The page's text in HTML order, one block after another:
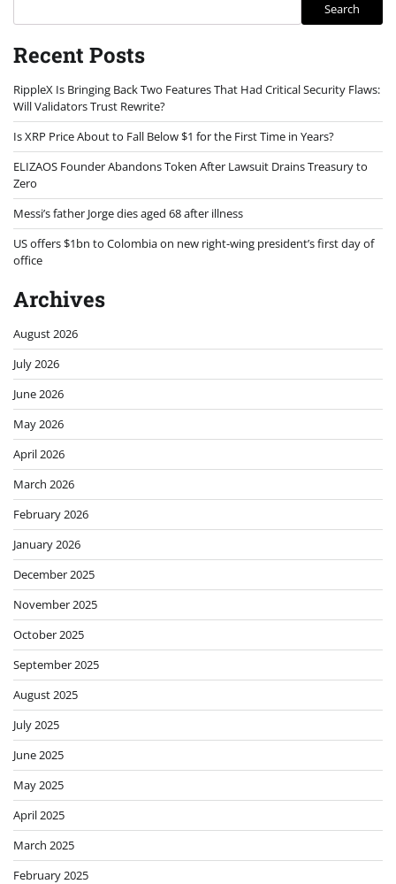
Search
Recent Posts
RippleX Is Bringing Back Two Features That Had Critical Security Flaws:
Will Validators Trust Rewrite?
Is XRP Price About to Fall Below $1 for the First Time in Years?
ELIZAOS Founder Abandons Token After Lawsuit Drains Treasury to
Zero
Messi’s father Jorge dies aged 68 after illness
US offers $1bn to Colombia on new right-wing president’s first day of
office
Archives
August 2026
July 2026
June 2026
May 2026
April 2026
March 2026
February 2026
January 2026
December 2025
November 2025
October 2025
September 2025
August 2025
July 2025
June 2025
May 2025
April 2025
March 2025
February 2025